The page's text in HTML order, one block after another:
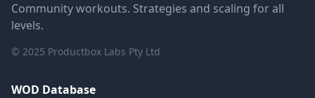
Community workouts. Strategies and scaling for all
levels.
© 2025 Productbox Labs Pty Ltd
WOD Database